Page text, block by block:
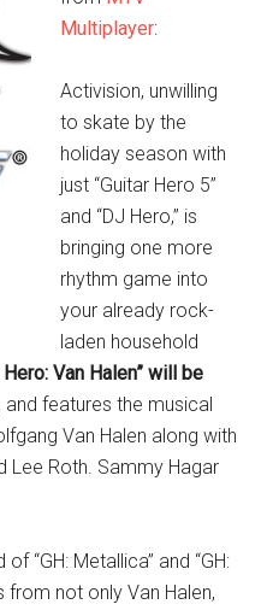
Multiplayer:
Activision, unwilling
to skate by the
holiday season with
just “Guitar Hero 5”
and “DJ Hero,” is
bringing one more
rhythm game into
your already rock-
laden household
Hero: Van Halen” will be
, and features the musical
Van Halen along with
Lee Roth. Sammy Hagar
“GH: Metallica” and “GH:
from not only Van Halen,